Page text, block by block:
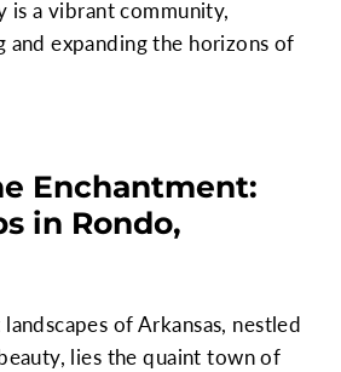
is a vibrant community,
and expanding the horizons of
Enchantment:
in Rondo,
of Arkansas, nestled
lies the quaint town of